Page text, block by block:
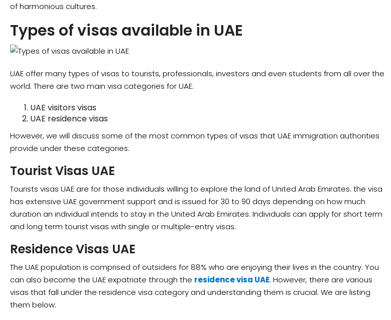
of harmonious cultures.
Types of visas available in UAE
UAE offer many types of visas to tourists, professionals, investors and even students from all over the
world. There are two main visa categories for UAE:
UAE visitors visas
UAE residence visas
However, we will discuss some of the most common types of visas that UAE immigration authorities
provide under these categories:
Tourist Visas UAE
Tourists visas UAE are for those individuals willing to explore the land of United Arab Emirates. the visa
has extensive UAE government support and is issued for 30 to 90 days depending on how much
duration an individual intends to stay in the United Arab Emirates. Individuals can apply for short term
and long term tourist visas with single or multiple-entry visas.
Residence Visas UAE
The UAE population is comprised of outsiders for 88% who are enjoying their lives in the country. You
can also become the UAE expatriate through the residence visa UAE. However, there are various
visas that fall under the residence visa category and understanding them is crucial. We are listing
them below: